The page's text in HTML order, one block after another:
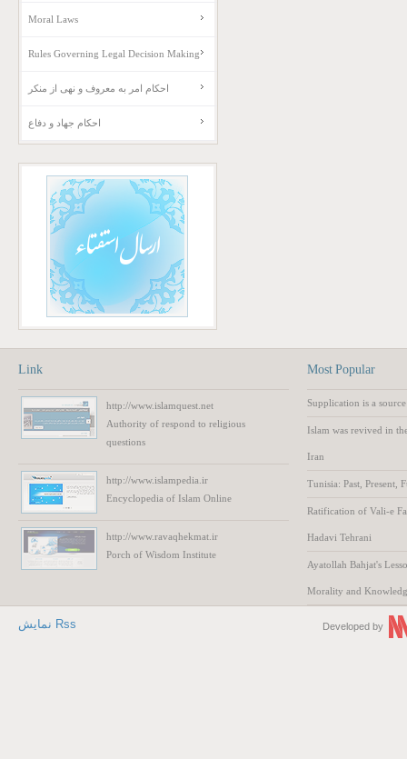
Moral Laws
Rules Governing Legal Decision Making
احکام امر به معروف و نهی از منکر
احکام جهاد و دفاع
Link
http://www.islamquest.net
Authority of respond to religious
questions
http://www.islampedia.ir
Encyclopedia of Islam Online
http://www.ravaqhekmat.ir
Porch of Wisdom Institute
Most Popular
Supplication is a
Islam was revived in
Iran
Tunisia: Past, Present,
Ratification of Vali-e
Hadavi Tehrani
Ayatollah Bahjat's
Morality and
Developed by نمایش Rss